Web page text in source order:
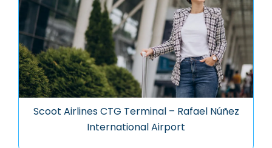
Scoot Airlines CTG Terminal – Rafael Núñez
International Airport